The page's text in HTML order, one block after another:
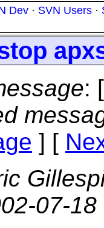
Dev · SVN Users ·
: [
] [
07-